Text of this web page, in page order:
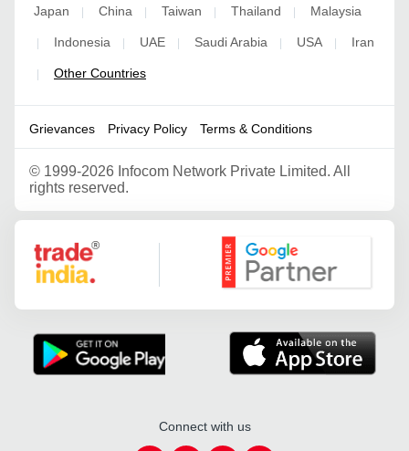
Japan | China | Taiwan | Thailand | Malaysia
| Indonesia | UAE | Saudi Arabia | USA | Iran
| Other Countries
Grievances Privacy Policy Terms & Conditions
© 1999-2026 Infocom Network Private Limited. All
rights reserved.
Google Partner
Connect with us